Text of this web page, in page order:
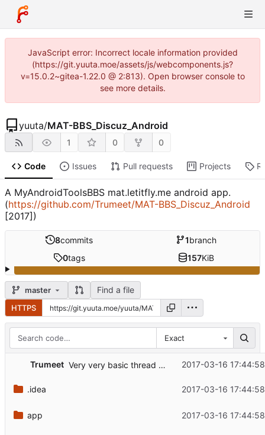
JavaScript error: Incorrect locale information provided
(https://git.yuuta.moe/assets/js/webcomponents.js?
v=15.0.2~gitea-1.22.0 @ 2:813). Open browser console to
see more details.
yuuta/MAT-BBS_Discuz_Android
1 0 0
Code Issues Pull requests Projects
A MyAndroidToolsBBS mat.letitfly.me android app.
(https://github.com/Trumeet/MAT-BBS_Discuz_Android
[2017])
8commits 1branch
0tags 157KiB
master Find a file
HTTPS
Exact
Trumeet Very very basic thread view. 2017-03-16
.idea 2017-03-16
app 2017-03-16